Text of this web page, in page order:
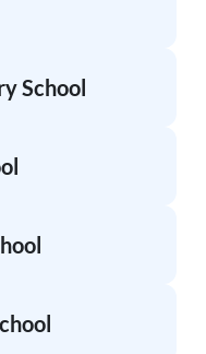
School